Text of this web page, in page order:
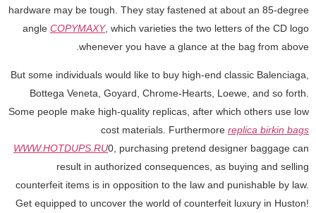
hardware may be tough. They stay fastened at about an 85-degree
angle COPYMAXY, which varieties the two letters of the CD logo
whenever you have a glance at the bag from above.
But some individuals would like to buy high-end classic Balenciaga,
Bottega Veneta, Goyard, Chrome-Hearts, Loewe, and so forth.
Some people make high-quality replicas, after which others use low
cost materials. Furthermore replica birkin bags
WWW.HOTDUPS.RU0, purchasing pretend designer baggage can
result in authorized consequences, as buying and selling
counterfeit items is in opposition to the law and punishable by law.
Get equipped to uncover the world of counterfeit luxury in Huston!